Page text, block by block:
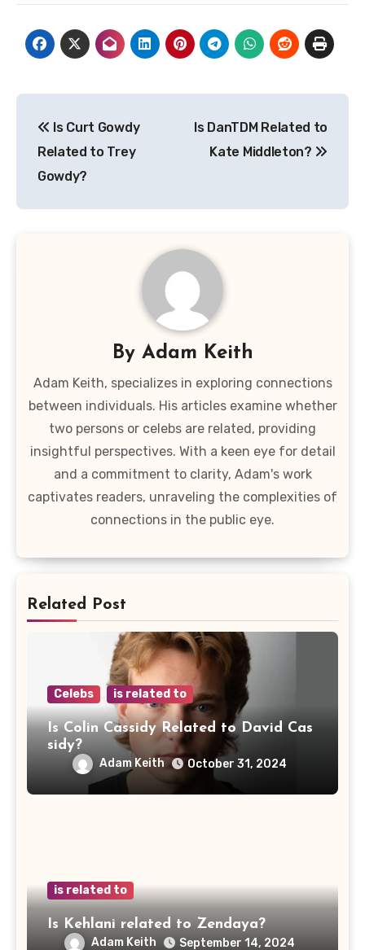
navigation
Is Curt Gowdy
Related to Trey
Gowdy?
Is DanTDM Related to
Kate Middleton?
By Adam Keith
Adam Keith, specializes in exploring connections
between individuals. His articles examine whether
two persons or celebs are related, providing
insightful perspectives. With a keen eye for detail
and a commitment to clarity, Adam's work
captivates readers, unraveling the complexities of
connections in the public eye.
Related Post
Celebs is related to
Is Colin Cassidy Related to David Cas
sidy?
Adam Keith October 31, 2024
is related to
Is Kehlani related to Zendaya?
Adam Keith September 14, 2024